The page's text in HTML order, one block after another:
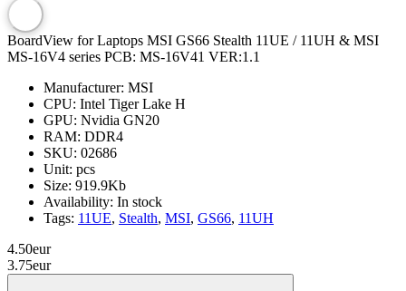
BoardView for Laptops MSI GS66 Stealth 11UE / 11UH & MSI
MS-16V4 series PCB: MS-16V41 VER:1.1
Manufacturer: MSI
CPU: Intel Tiger Lake H
GPU: Nvidia GN20
RAM: DDR4
SKU: 02686
Unit: pcs
Size: 919.9Kb
Availability: In stock
Tags: 11UE, Stealth, MSI, GS66, 11UH
4.50eur
3.75eur